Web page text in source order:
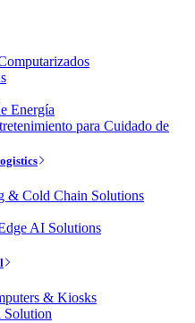
Energía
para Cuidado de
& Cold Chain Solutions
AI Solutions
& Kiosks
Solution